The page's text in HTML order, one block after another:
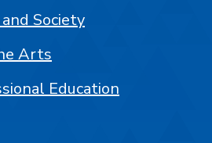
Society
Arts
Education